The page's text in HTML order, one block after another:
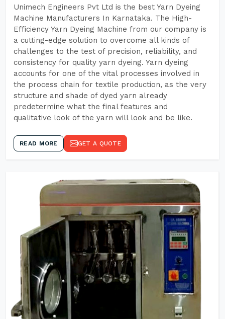
Unimech Engineers Pvt Ltd is the best Yarn Dyeing
Machine Manufacturers In Karnataka. The High-
Efficiency Yarn Dyeing Machine from our company is
a cutting-edge solution to overcome all kinds of
challenges to the test of precision, reliability, and
consistency for quality yarn dyeing. Yarn dyeing
accounts for one of the vital processes involved in
the process chain for textile production, as the very
structure and shade of dyed yarn already
predetermine what the final features and
qualitative look of the yarn will look and be like.
READ MORE GET A QUOTE